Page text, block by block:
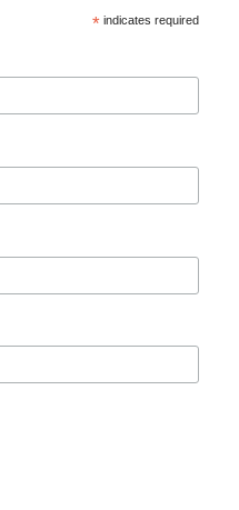
* indicates required